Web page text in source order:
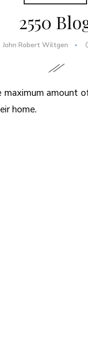
2550
John Robert Wiltgen
amount
home.